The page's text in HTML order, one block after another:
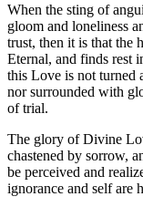
When the sting of
gloom and loneliness
trust, then it is that the
Eternal, and finds rest
this Love is not turned
nor surrounded with
of trial.
The glory of Divine
chastened by sorrow,
be perceived and
ignorance and self are